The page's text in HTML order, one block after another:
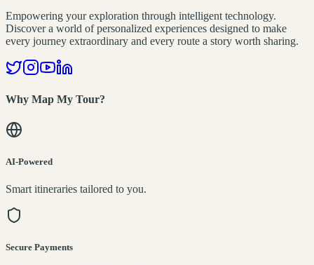
Empowering your exploration through intelligent technology.
Discover a world of personalized experiences designed to make
every journey extraordinary and every route a story worth sharing.
Why Map My Tour?
AI-Powered
Smart itineraries tailored to you.
Secure Payments